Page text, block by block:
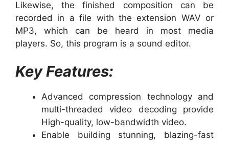
Likewise, the finished composition can be
recorded in a file with the extension WAV or
MP3, which can be heard in most media
players. So, this program is a sound editor.
Key Features:
Advanced compression technology and
multi-threaded video decoding provide
High-quality, low-bandwidth video.
Enable building stunning, blazing-fast